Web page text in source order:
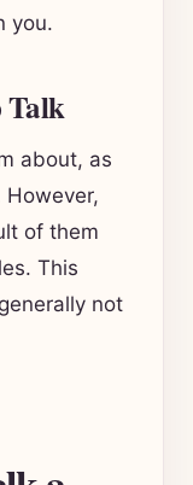
you.
Talk
about, as
However,
of them
This
not